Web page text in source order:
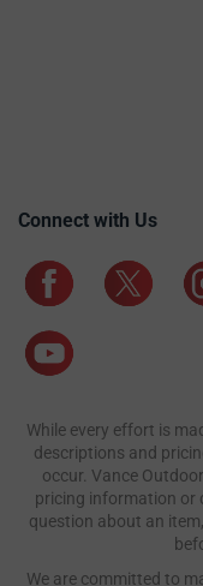
Connect with Us
While every effort is
descriptions and
occur. Vance
pricing information or
question about an
We are committed to